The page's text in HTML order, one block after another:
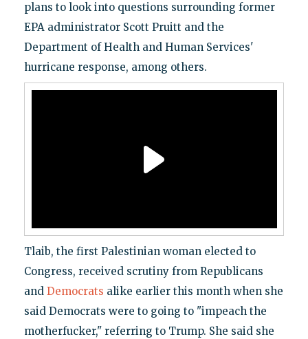
plans to look into questions surrounding former
EPA administrator Scott Pruitt and the
Department of Health and Human Services'
hurricane response, among others.
Tlaib, the first Palestinian woman elected to
Congress, received scrutiny from Republicans
and Democrats alike earlier this month when she
said Democrats were to going to "impeach the
motherfucker," referring to Trump. She said she